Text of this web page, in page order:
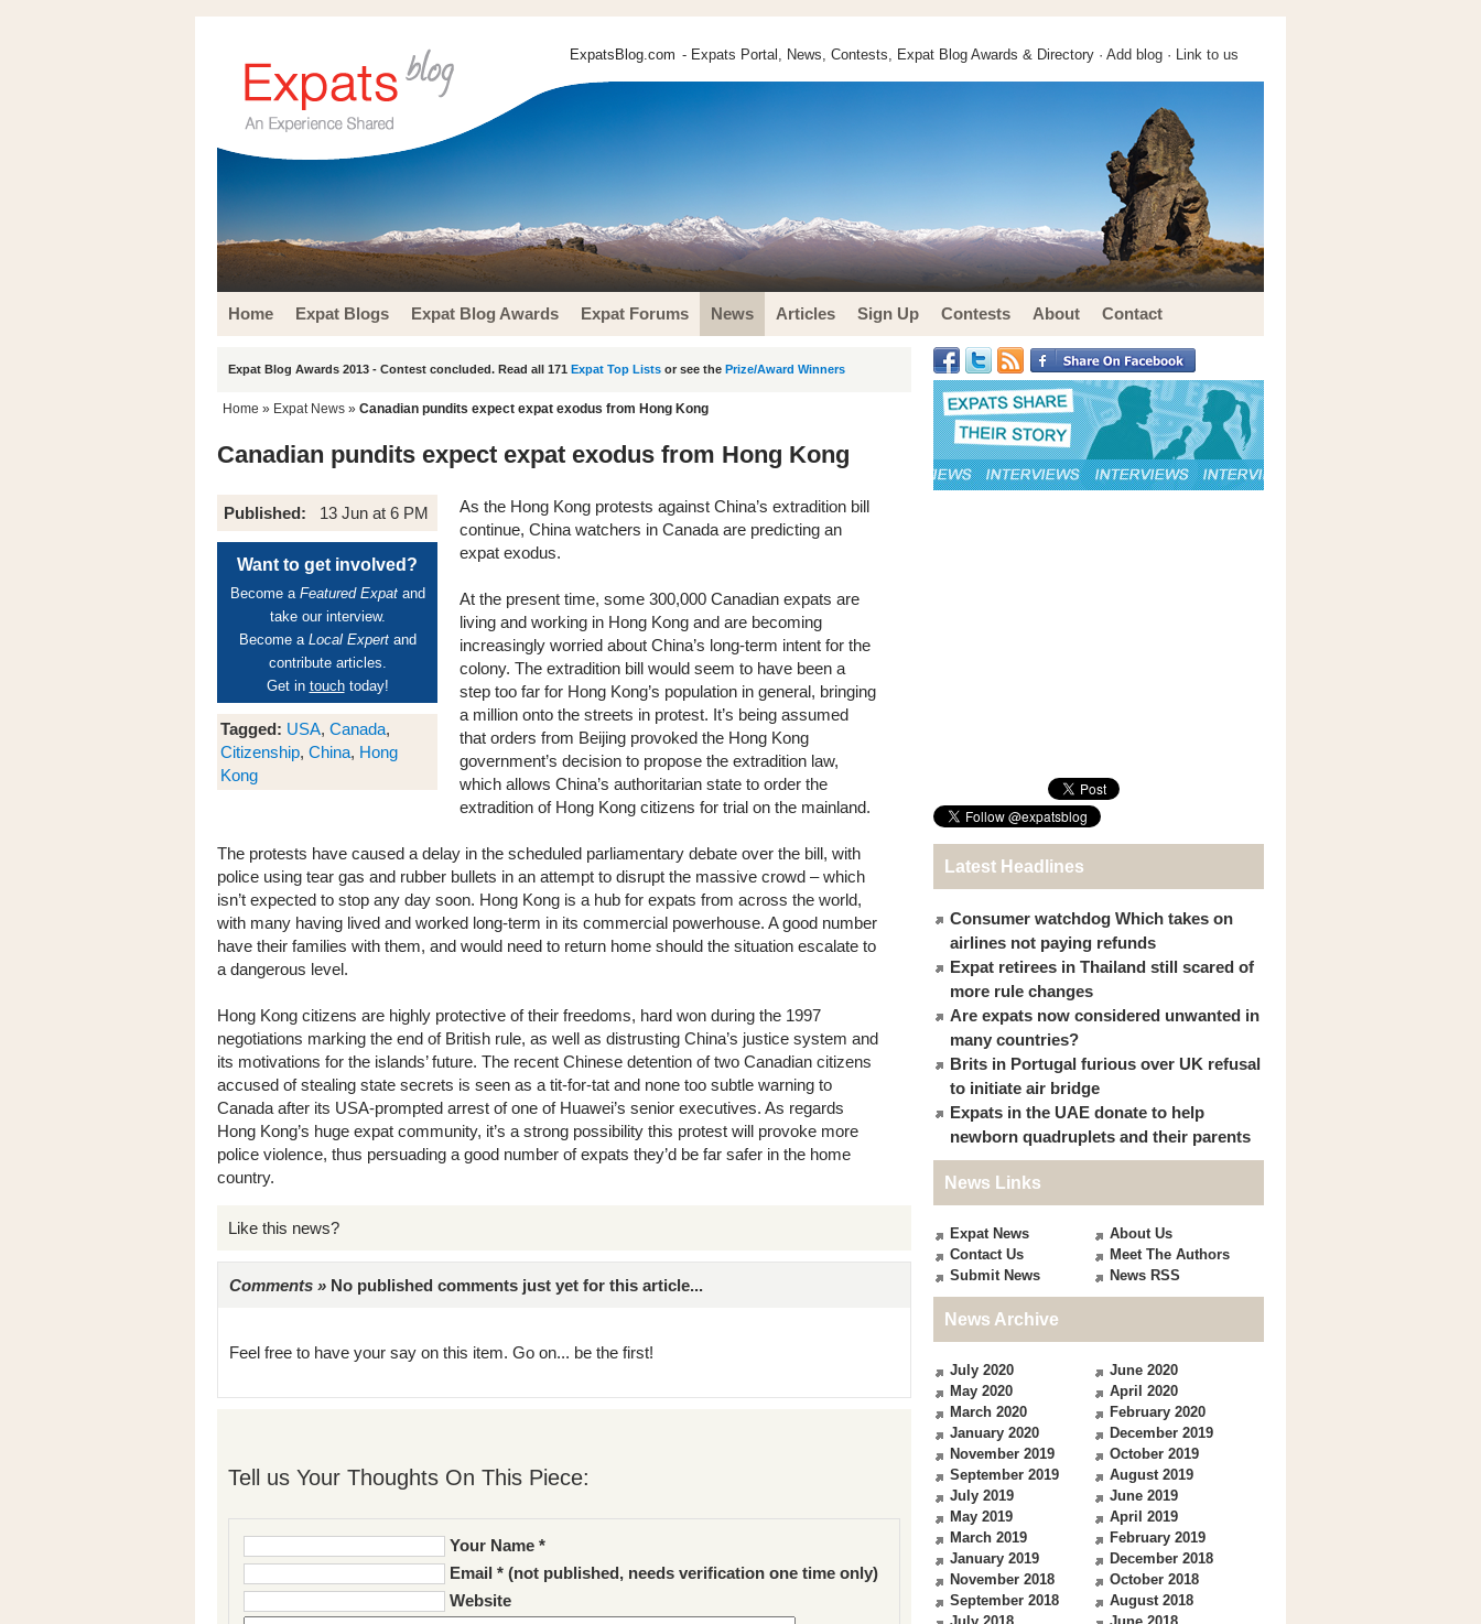
ExpatsBlog.com - Expats Portal, News, Contests, Expat Blog Awards & Directory · Add blog · Link to us
Home Expat Blogs Expat Blog Awards Expat Forums News Articles Sign Up Contests About Contact
Expat Blog Awards 2013 - Contest concluded. Read all 171 Expat Top Lists or see the Prize/Award Winners
Home » Expat News » Canadian pundits expect expat exodus from Hong Kong
Canadian pundits expect expat exodus from Hong Kong
Published: 13 Jun at 6 PM
Want to get involved?
Become a Featured Expatand
take our interview.
Become a Local Expertand
contribute articles.
Get in touchtoday!
Tagged: USA, Canada,
Citizenship, China, Hong
Kong
As the Hong Kong protests against China’s extradition bill
continue, China watchers in Canada are predicting an
expat exodus.
At the present time, some 300,000 Canadian expats are
living and working in Hong Kong and are becoming
increasingly worried about China’s long-term intent for the
colony. The extradition bill would seem to have been a
step too far for Hong Kong’s population in general, bringing
a million onto the streets in protest. It’s being assumed
that orders from Beijing provoked the Hong Kong
government’s decision to propose the extradition law,
which allows China’s authoritarian state to order the
extradition of Hong Kong citizens for trial on the mainland.
The protests have caused a delay in the scheduled parliamentary debate over the bill, with
police using tear gas and rubber bullets in an attempt to disrupt the massive crowd – which
isn’t expected to stop any day soon. Hong Kong is a hub for expats from across the world,
with many having lived and worked long-term in its commercial powerhouse. A good number
have their families with them, and would need to return home should the situation escalate to
a dangerous level.
Hong Kong citizens are highly protective of their freedoms, hard won during the 1997
negotiations marking the end of British rule, as well as distrusting China’s justice system and
its motivations for the islands’ future. The recent Chinese detention of two Canadian citizens
accused of stealing state secrets is seen as a tit-for-tat and none too subtle warning to
Canada after its USA-prompted arrest of one of Huawei’s senior executives. As regards
Hong Kong’s huge expat community, it’s a strong possibility this protest will provoke more
police violence, thus persuading a good number of expats they’d be far safer in the home
country.
Like this news?
Comments » No published comments just yet for this article...
Feel free to have your say on this item. Go on... be the first!
Tell us Your Thoughts On This Piece:
Your Name *
Email * (not published, needs verification one time only)
Website
Latest Headlines
Consumer watchdog Which takes on
airlines not paying refunds
Expat retirees in Thailand still scared of
more rule changes
Are expats now considered unwanted in
many countries?
Brits in Portugal furious over UK refusal
to initiate air bridge
Expats in the UAE donate to help
newborn quadruplets and their parents
News Links
Expat News
About Us
Contact Us
Meet The Authors
Submit News
News RSS
News Archive
July 2020
June 2020
May 2020
April 2020
March 2020
February 2020
January 2020
December 2019
November 2019
October 2019
September 2019
August 2019
July 2019
June 2019
May 2019
April 2019
March 2019
February 2019
January 2019
December 2018
November 2018
October 2018
September 2018
August 2018